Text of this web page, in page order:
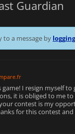
Guardian
to a message by
I resign myself
it is obliged to me
contest is my
for this contest